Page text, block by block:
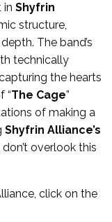
in Shyfrin
structure,
The band’s
technically
the hearts
“The Cage”
of making a
Shyfrin Alliance’s
overlook this
, click on the